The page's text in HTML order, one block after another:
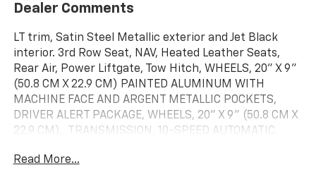
Dealer Comments
LT trim, Satin Steel Metallic exterior and Jet Black
interior. 3rd Row Seat, NAV, Heated Leather Seats,
Rear Air, Power Liftgate, Tow Hitch, WHEELS, 20" X 9"
(50.8 CM X 22.9 CM) PAINTED ALUMINUM WITH
MACHINE FACE AND ARGENT METALLIC POCKETS,
DRIVER ALERT PACKAGE, WHEELS, 20" X 9" (50.8 CM X
22.9 CM).. TRANSMISSION, 10-SPEED AUTOMATIC,
AUDIO SYSTEM, CHEVROLET INFOTAINMENT.. LUXURY
Read More...